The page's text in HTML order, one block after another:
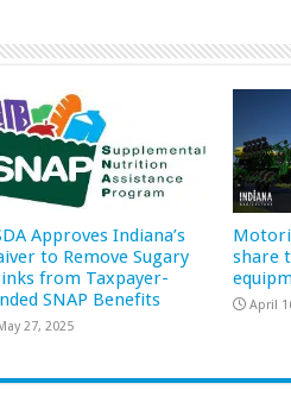
Approves Indiana’s
to Remove Sugary
from Taxpayer-
SNAP Benefits
27, 2025
share
April